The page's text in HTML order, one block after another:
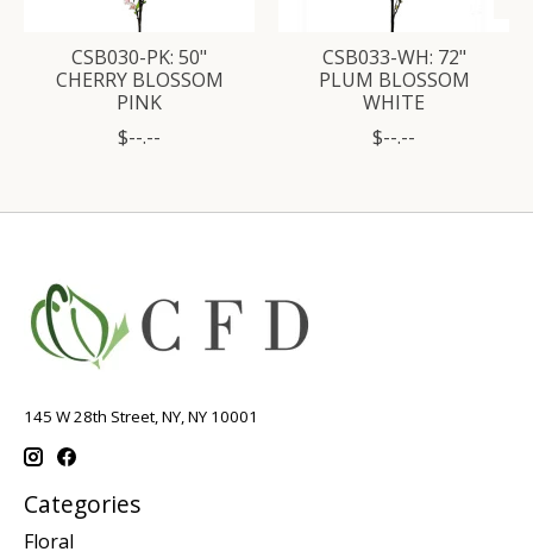
CSB030-PK: 50"
CHERRY BLOSSOM
PINK
$--.--
CSB033-WH: 72"
PLUM BLOSSOM
WHITE
$--.--
145 W 28th Street, NY, NY 10001
Categories
Floral